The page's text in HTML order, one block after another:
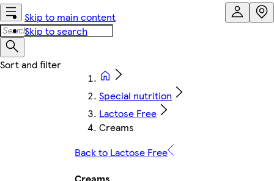
Skip to main content
Skip to search
Special nutrition
Lactose Free
Creams
Back to Lactose Free